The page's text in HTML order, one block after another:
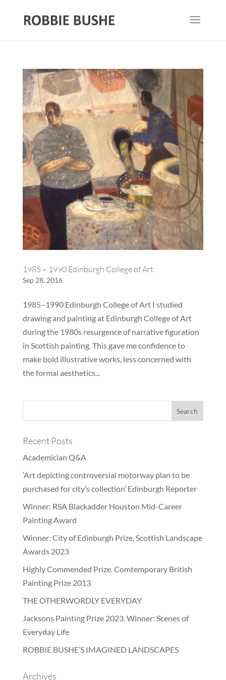
1985 – 1990 Edinburgh College of Art
Sep 28, 2016
1985–1990 Edinburgh College of Art I studied
drawing and painting at Edinburgh College of Art
during the 1980s resurgence of narrative figuration
in Scottish painting. This gave me confidence to
make bold illustrative works, less concerned with
the formal aesthetics...
Recent Posts
Academician Q&A
‘Art depicting controversial motorway plan to be
purchased for city’s collection’ Edinburgh Reporter
Winner: RSA Blackadder Houston Mid-Career
Painting Award
Winner: City of Edinburgh Prize, Scottish Landscape
Awards 2023
Highly Commended Prize. Comtemporary British
Painting Prize 2013
THE OTHERWORDLY EVERYDAY
Jacksons Painting Prize 2023. Winner: Scenes of
Everyday Life
ROBBIE BUSHE’S IMAGINED LANDSCAPES
Archives